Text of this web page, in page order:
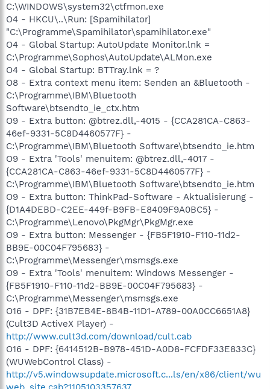
C:\WINDOWS\system32\ctfmon.exe
O4 - HKCU\..\Run: [Spamihilator]
"C:\Programme\Spamihilator\spamihilator.exe"
O4 - Global Startup: AutoUpdate Monitor.lnk =
C:\Programme\Sophos\AutoUpdate\ALMon.exe
O4 - Global Startup: BTTray.lnk = ?
O8 - Extra context menu item: Senden an &Bluetooth -
C:\Programme\IBM\Bluetooth
Software\btsendto_ie_ctx.htm
O9 - Extra button: @btrez.dll,-4015 - {CCA281CA-C863-
46ef-9331-5C8D4460577F} -
C:\Programme\IBM\Bluetooth Software\btsendto_ie.htm
O9 - Extra 'Tools' menuitem: @btrez.dll,-4017 -
{CCA281CA-C863-46ef-9331-5C8D4460577F} -
C:\Programme\IBM\Bluetooth Software\btsendto_ie.htm
O9 - Extra button: ThinkPad-Software - Aktualisierung -
{D1A4DEBD-C2EE-449f-B9FB-E8409F9A0BC5} -
C:\Programme\Lenovo\PkgMgr\PkgMgr.exe
O9 - Extra button: Messenger - {FB5F1910-F110-11d2-
BB9E-00C04F795683} -
C:\Programme\Messenger\msmsgs.exe
O9 - Extra 'Tools' menuitem: Windows Messenger -
{FB5F1910-F110-11d2-BB9E-00C04F795683} -
C:\Programme\Messenger\msmsgs.exe
O16 - DPF: {31B7EB4E-8B4B-11D1-A789-00A0CC6651A8}
(Cult3D ActiveX Player) -
http://www.cult3d.com/download/cult.cab
O16 - DPF: {6414512B-B978-451D-A0D8-FCFDF33E833C}
(WUWebControl Class) -
http://v5.windowsupdate.microsoft.c...ls/en/x86/client/wu